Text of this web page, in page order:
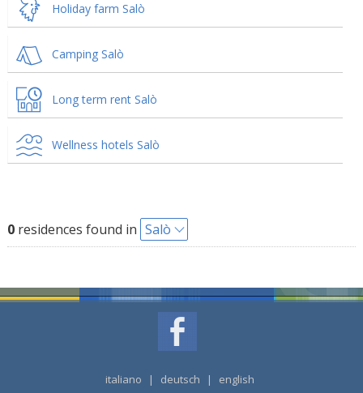
Holiday farm Salò
Camping Salò
Long term rent Salò
Wellness hotels Salò
0residences found in Salò
italiano | deutsch | english